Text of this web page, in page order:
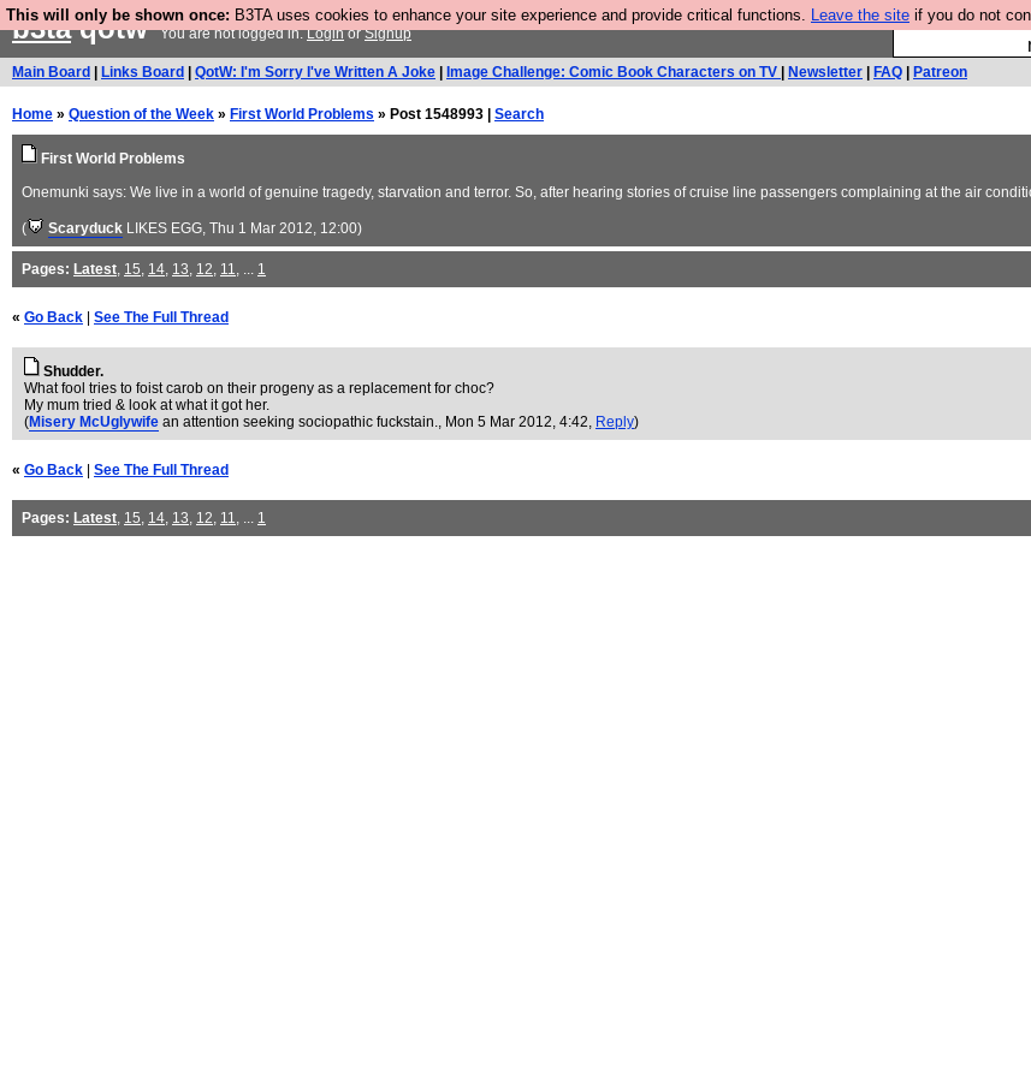
This will only be shown once: B3TA uses cookies to enhance your site experience and provide critical functions. Leave the site if you do not
So we have
b3taqotwYou are not logged in.LoginorSignup
Main Board Links Board QotW: I'm Sorry I've Written A Joke Image Challenge: Comic Book Characters on TV Newsletter FAQ Patreon
Home » Question of the Week » First World Problems » Post 1548993 | Search
First World Problems
Onemunki says: We live in a world of genuine tragedy, starvation and terror. So, after hearing stories of cruise line passengers complaining at the air
( Scaryduck LIKES EGG, Thu 1 Mar 2012, 12:00)
Pages: Latest, 15, 14, 13, 12, 11, ... 1
« Go Back See The Full Thread
Shudder.
What fool tries to foist carob on their progeny as a replacement for choc?
My mum tried & look at what it got her.
(Misery McUglywife an attention seeking sociopathic fuckstain., Mon 5 Mar 2012, 4:42, Reply)
« Go Back See The Full Thread
Pages: Latest, 15, 14, 13, 12, 11, ... 1